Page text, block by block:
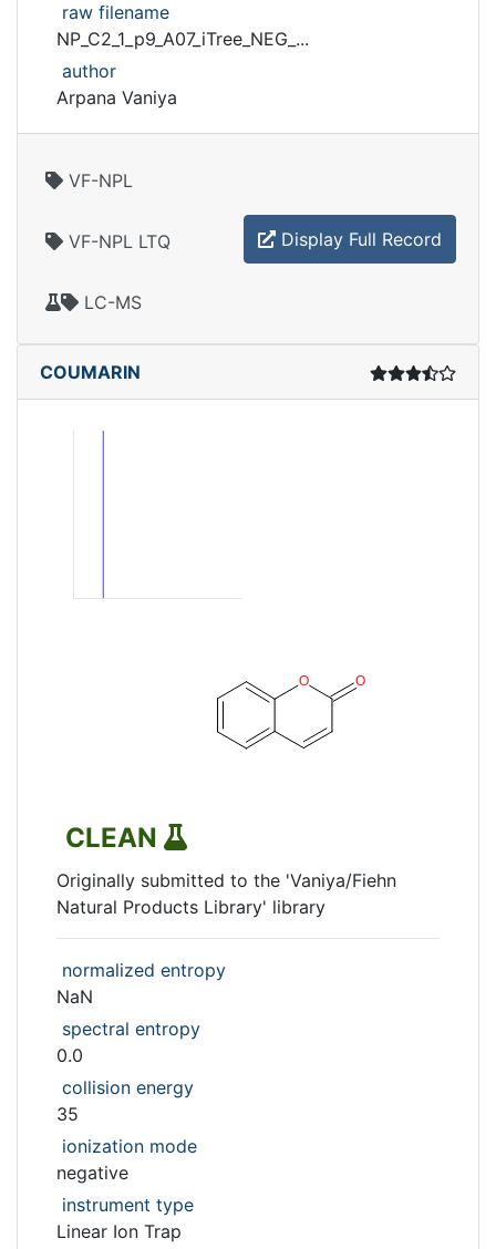
raw filename
NP_C2_1_p9_A07_iTree_NEG_...
author
Arpana Vaniya
VF-NPL
VF-NPL LTQ
LC-MS
Display Full Record
COUMARIN
CLEAN
Originally submitted to the 'Vaniya/Fiehn
Natural Products Library' library
normalized entropy
NaN
spectral entropy
0.0
collision energy
35
ionization mode
negative
instrument type
Linear Ion Trap